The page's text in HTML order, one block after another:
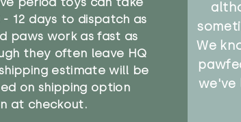
12 days to dispatch as
paws work as fast as
they often leave HQ
estimate will be
on shipping option
at checkout.
We
we've